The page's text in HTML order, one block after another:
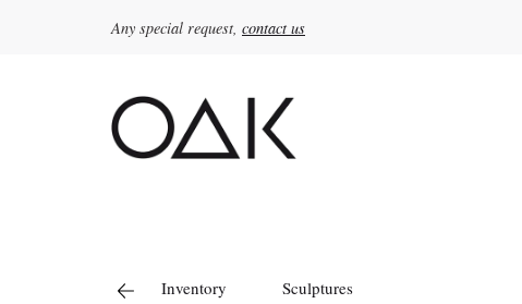
Any special request, contact us
Search
Inventory Sculptures